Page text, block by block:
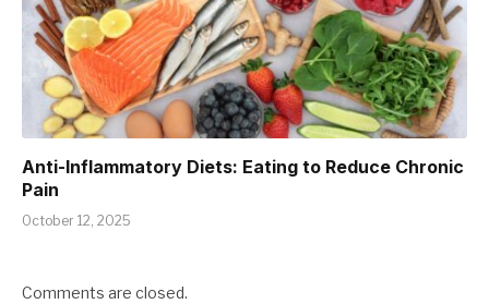
Anti-Inflammatory Diets: Eating to Reduce Chronic
Pain
October 12, 2025
Comments are closed.